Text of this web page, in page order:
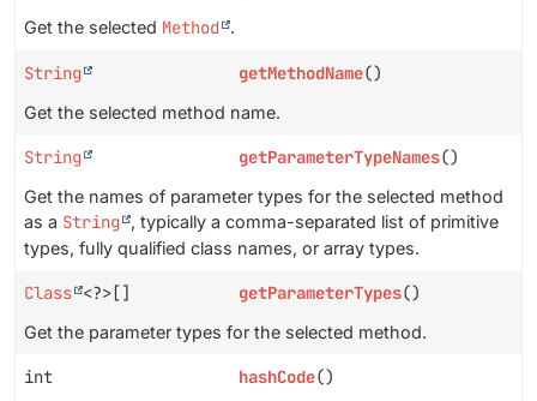
Get the selected Method .
String getMethodName()
Get the selected method name.
String getParameterTypeNames()
Get the names of parameter types for the selected method
as a String
, typically a comma-separated list of primitive
types, fully qualified class names, or array types.
Class <?>[] getParameterTypes()
Get the parameter types for the selected method.
int hashCode()